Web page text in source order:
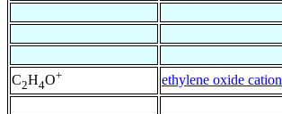
C2H4O+ ethylene oxide cation